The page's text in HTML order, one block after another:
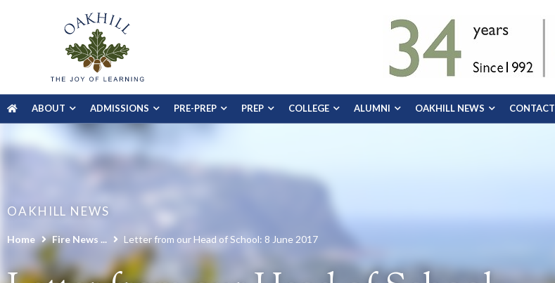
ABOUT ADMISSIONS PRE-PREP PREP COLLEGE ALUMNI OAKHILL NEWS CONTACT
OAKHILL NEWS
Home Fire News ... Letter from our Head of School: 8 June 2017